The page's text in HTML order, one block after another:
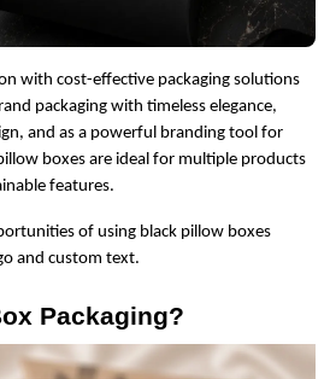
with cost-effective packaging solutions
packaging with timeless elegance,
and as a powerful branding tool for
boxes are ideal for multiple products
features.
of using black pillow boxes
and custom text.
Packaging?